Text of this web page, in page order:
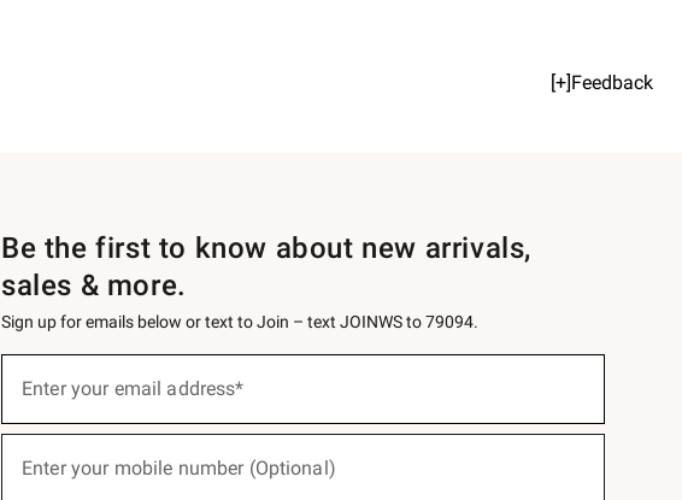
[+]Feedback
Be the first to know about new arrivals,
sales & more.
Sign up for emails below or text to Join – text JOINWS to 79094.
below
Enter your email address*
(required)
Enter your mobile number (Optional)
(required)